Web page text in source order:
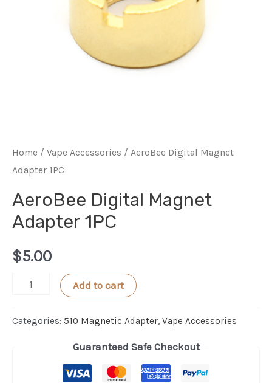
Home / Vape Accessories / AeroBee Digital Magnet
Adapter 1PC
AeroBee Digital Magnet
Adapter 1PC
$5.00
AeroBee
Magnet
Add to cart
Categories: 510 Magnetic Adapter, Vape Accessories
Guaranteed Safe Checkout